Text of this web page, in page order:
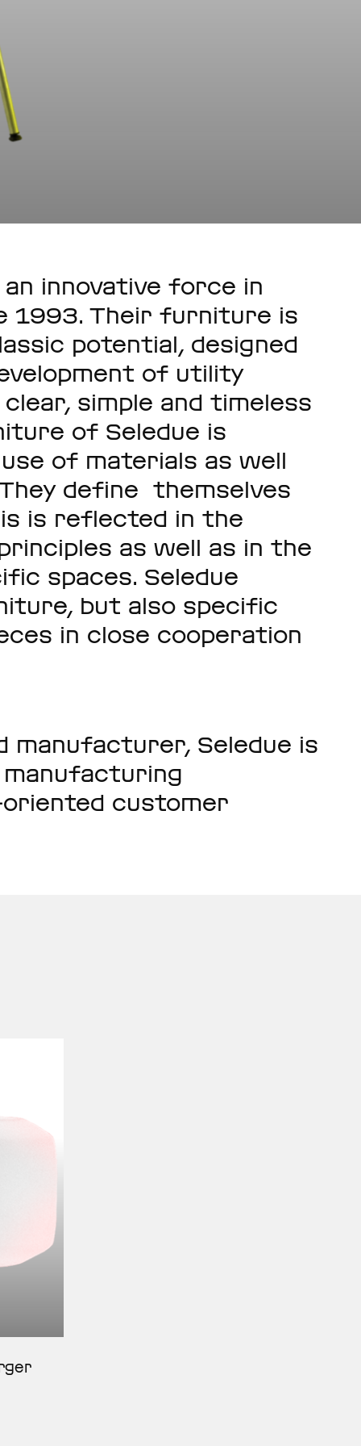
innovative force in
1993. Their furniture is
potential, designed
of utility
simple and timeless
of Seledue is
of materials as well
define themselves
is reflected in the
as well as in the
spaces. Seledue
but also specific
in close cooperation
manufacturer, Seledue is
customer